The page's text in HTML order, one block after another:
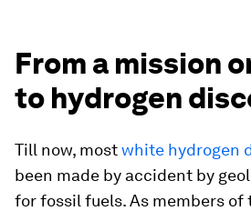
From a mission
to hydrogen
Till now, mostwhite hydrogen
been made by accident by
for fossil fuels. As members of